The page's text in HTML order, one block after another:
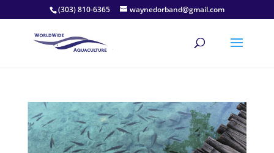
(303) 810-6365 waynedorband@gmail.com